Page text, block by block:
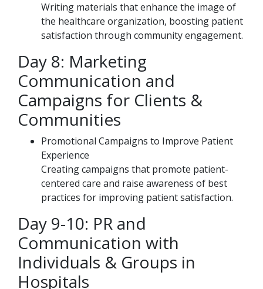
Writing materials that enhance the image of
the healthcare organization, boosting patient
satisfaction through community engagement.
Day 8: Marketing
Communication and
Campaigns for Clients &
Communities
Promotional Campaigns to Improve Patient
Experience
Creating campaigns that promote patient-
centered care and raise awareness of best
practices for improving patient satisfaction.
Day 9-10: PR and
Communication with
Individuals & Groups in
Hospitals